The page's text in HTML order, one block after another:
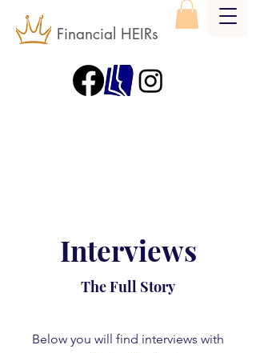
Financial HEIRs
Interviews
The Full Story
Below you will find interviews with